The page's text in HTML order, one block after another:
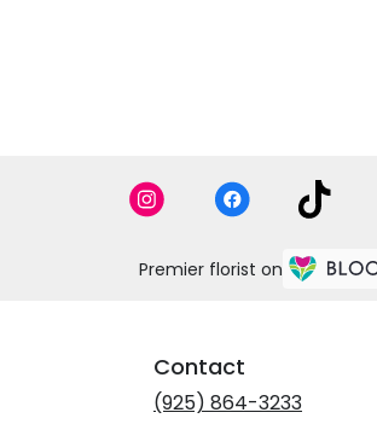
Premier florist on
Contact
(925) 864-3233